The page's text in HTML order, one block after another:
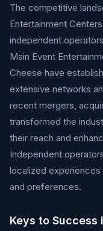
The competitive
Entertainment
independent
Main Event
Cheese have
extensive networks
recent mergers,
transformed the
their reach and
Independent
localized
and preferences.
Keys to Success